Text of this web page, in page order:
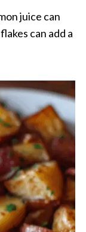
juice can
can add a